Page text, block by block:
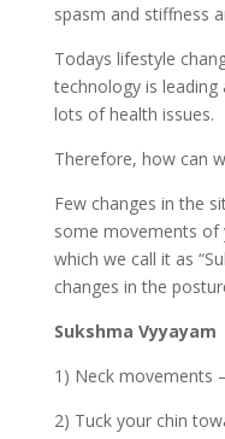
spasm and stiffness
Todays lifestyle
technology is
lots of health issues.
Therefore, how can
Few changes in the
some movements of
which we call it as
changes in the
Sukshma Vyyayam
1) Neck movements
2) Tuck your chin